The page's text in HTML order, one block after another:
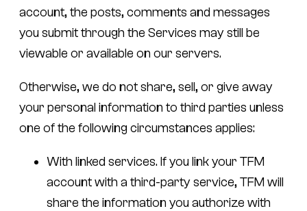
account, the posts, comments and messages
you submit through the Services may still be
viewable or available on our servers.
Otherwise, we do not share, sell, or give away
your personal information to third parties unless
one of the following circumstances applies:
With linked services. If you link your TFM
account with a third-party service, TFM will
share the information you authorize with